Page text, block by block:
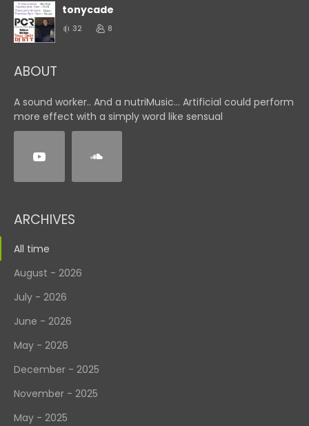
tonycade
32 8
ABOUT
A sound worker.. And a nutriMusic... Artificial could perform
more effect with a simply word like sensual
ARCHIVES
All time
August - 2026
July - 2026
June - 2026
May - 2026
December - 2025
November - 2025
May - 2025